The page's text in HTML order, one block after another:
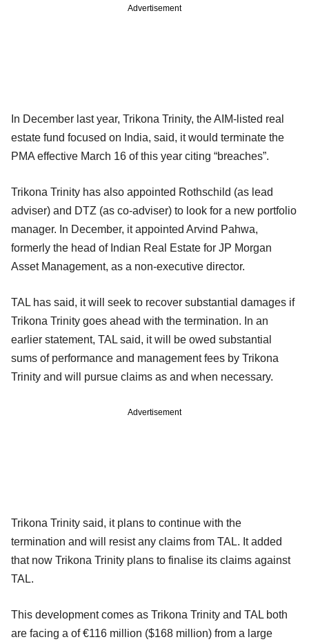
Advertisement
In December last year, Trikona Trinity, the AIM-listed real
estate fund focused on India, said, it would terminate the
PMA effective March 16 of this year citing “breaches”.
Trikona Trinity has also appointed Rothschild (as lead
adviser) and DTZ (as co-adviser) to look for a new portfolio
manager. In December, it appointed Arvind Pahwa,
formerly the head of Indian Real Estate for JP Morgan
Asset Management, as a non-executive director.
TAL has said, it will seek to recover substantial damages if
Trikona Trinity goes ahead with the termination. In an
earlier statement, TAL said, it will be owed substantial
sums of performance and management fees by Trikona
Trinity and will pursue claims as and when necessary.
Advertisement
Trikona Trinity said, it plans to continue with the
termination and will resist any claims from TAL. It added
that now Trikona Trinity plans to finalise its claims against
TAL.
This development comes as Trikona Trinity and TAL both
are facing a of €116 million ($168 million) from a large